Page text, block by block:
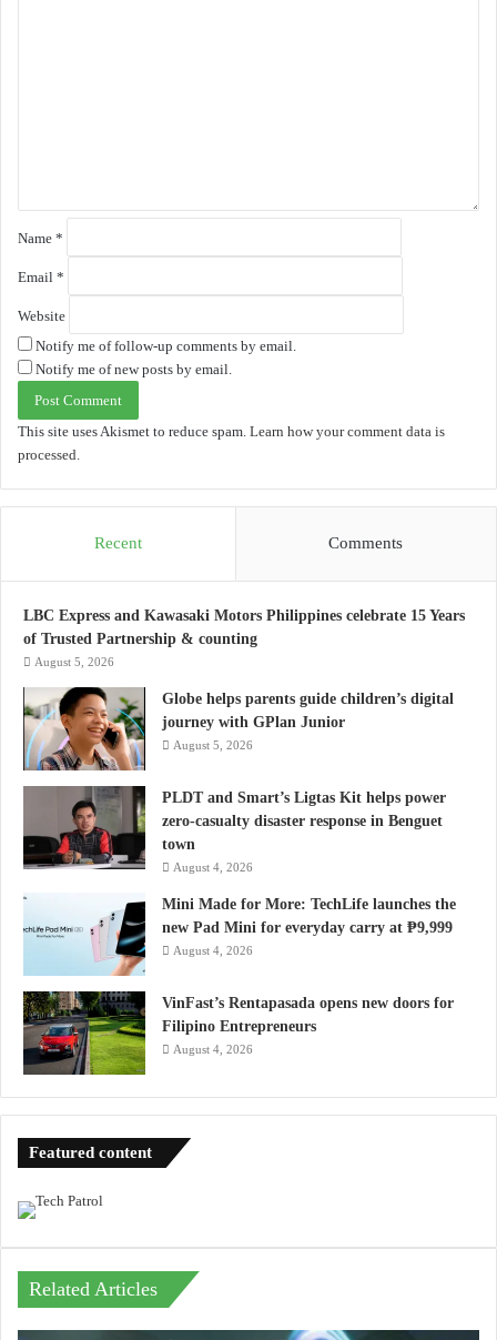
Name *
Email *
Website
Notify me of follow-up comments by email.
Notify me of new posts by email.
This site uses Akismet to reduce spam. Learn how your comment data is
processed.
Recent Comments
LBC Express and Kawasaki Motors Philippines celebrate 15 Years
of Trusted Partnership & counting
August 5, 2026
Globe helps parents guide children’s digital
journey with GPlan Junior
August 5, 2026
PLDT and Smart’s Ligtas Kit helps power
zero-casualty disaster response in Benguet
town
August 4, 2026
Mini Made for More: TechLife launches the
new Pad Mini for everyday carry at ₱9,999
August 4, 2026
VinFast’s Rentapasada opens new doors for
Filipino Entrepreneurs
August 4, 2026
Featured content
Related Articles